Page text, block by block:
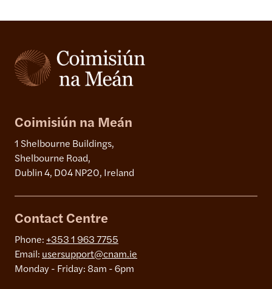
Coimisiún na Meán
1 Shelbourne Buildings,
Shelbourne Road,
Dublin 4, D04 NP20, Ireland
Contact Centre
Phone: +353 1 963 7755
Email: usersupport@cnam.ie
Monday - Friday: 8am - 6pm